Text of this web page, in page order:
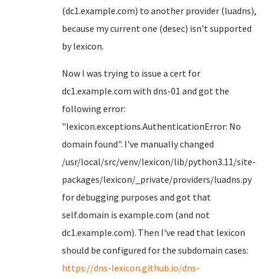
(dc1.example.com) to another provider (luadns),
because my current one (desec) isn't supported
by lexicon.
Now I was trying to issue a cert for
dc1.example.com with dns-01 and got the
following error:
"lexicon.exceptions.AuthenticationError: No
domain found". I've manually changed
/usr/local/src/venv/lexicon/lib/python3.11/site-
packages/lexicon/_private/providers/luadns.py
for debugging purposes and got that
self.domain is example.com (and not
dc1.example.com). Then I've read that lexicon
should be configured for the subdomain cases:
https://dns-lexicon.github.io/dns-